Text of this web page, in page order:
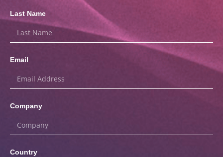
Last Name
Email
Company
Country